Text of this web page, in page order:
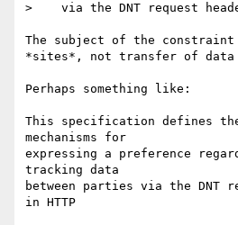
>    via the DNT request
The subject of the
*sites*, not transfer of data
Perhaps something like:
This specification defines
mechanisms for
expressing a preference
tracking data
between parties via the DNT
in HTTP